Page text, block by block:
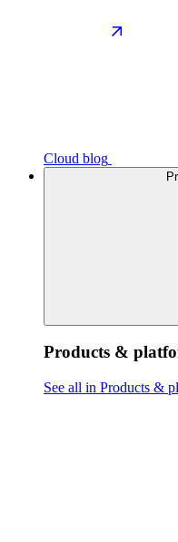
Cloud blog
Products &
See all in Products &